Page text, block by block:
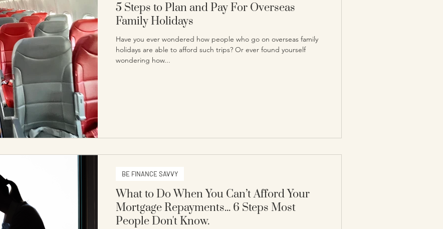
5 Steps to Plan and Pay For Overseas
Family Holidays
Have you ever wondered how people who go on overseas family
holidays are able to afford such trips? Or ever found yourself
wondering how...
What to Do When You Can’t Afford Your
Mortgage Repayments... 6 Steps Most
People Don't Know.
BE FINANCE SAVVY